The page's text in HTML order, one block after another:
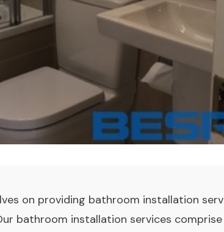
on providing bathroom installation
bathroom installation services